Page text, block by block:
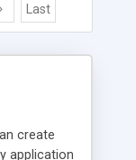
Last
create
application